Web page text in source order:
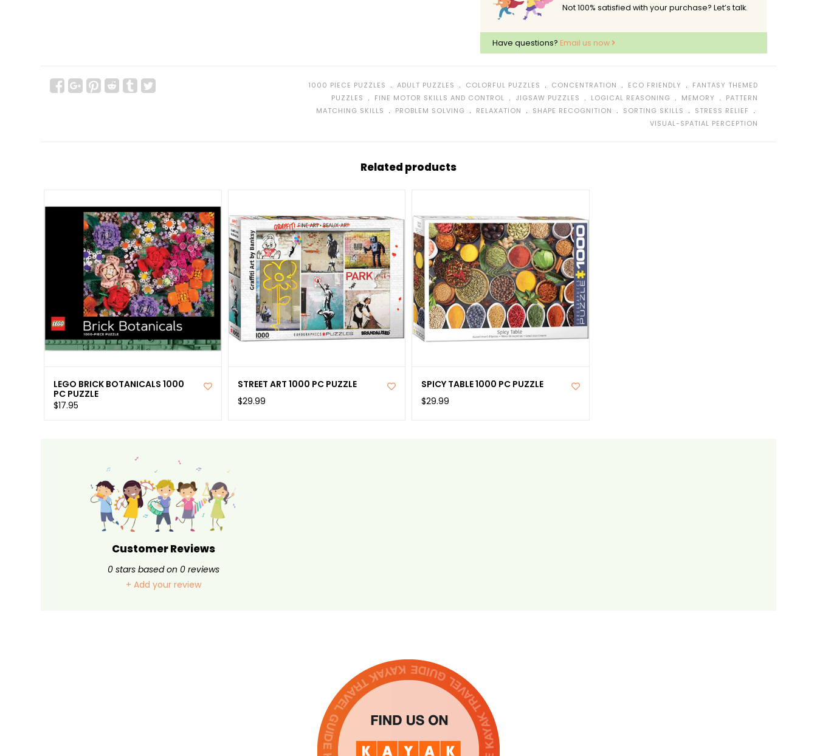
Not 100% satisfied with your purchase? Let’s talk.
Have questions? Email us now
1000 PIECE PUZZLES ﹒ ADULT PUZZLES ﹒ COLORFUL PUZZLES ﹒ CONCENTRATION ﹒ ECO FRIENDLY ﹒ FANTASY THEMED
PUZZLES
﹒ FINE MOTOR SKILLS AND CONTROL ﹒ JIGSAW PUZZLES ﹒ LOGICAL REASONING ﹒ MEMORY ﹒ PATTERN
MATCHING SKILLS
﹒ PROBLEM SOLVING ﹒ RELAXATION ﹒ SHAPE RECOGNITION ﹒ SORTING SKILLS ﹒ STRESS RELIEF ﹒
VISUAL-SPATIAL PERCEPTION
Related products
LEGO BRICK BOTANICALS 1000
PC PUZZLE
$17.95
STREET ART 1000 PC PUZZLE
$29.99
SPICY TABLE 1000 PC PUZZLE
$29.99
Customer Reviews
0stars based on 0reviews
+ Add your review